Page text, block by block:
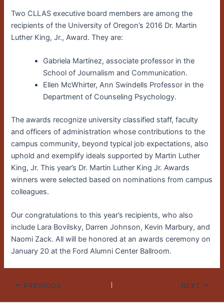
Two CLLAS executive board members are among the
recipients of the University of Oregon’s 2016 Dr. Martin
Luther King, Jr., Award. They are:
Gabriela Martínez, associate professor in the
School of Journalism and Communication.
Ellen McWhirter, Ann Swindells Professor in the
Department of Counseling Psychology.
The awards recognize university classified staff, faculty
and officers of administration whose contributions to the
campus community, beyond typical job expectations, also
uphold and exemplify ideals supported by Martin Luther
King, Jr. This year’s Dr. Martin Luther King Jr. Awards
winners were selected based on nominations from campus
colleagues.
Our congratulations to this year’s recipients, who also
include Lara Bovilsky, Darren Johnson, Kevin Marbury, and
Naomi Zack. All will be honored at an awards ceremony on
January 20 at the Ford Alumni Center Ballroom.
PREVIOUS NEXT